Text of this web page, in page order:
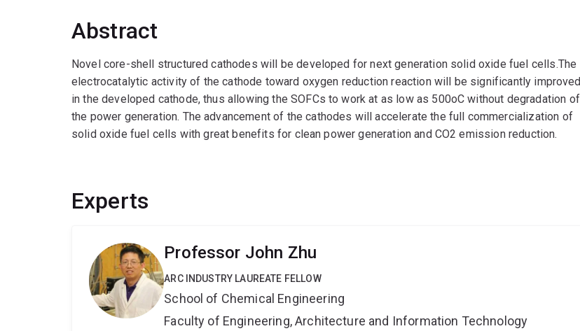
Abstract
Novel core-shell structured cathodes will be developed for next generation solid oxide fuel cells.The
electrocatalytic activity of the cathode toward oxygen reduction reaction will be significantly improved
in the developed cathode, thus allowing the SOFCs to work at as low as 500oC without degradation of
the power generation. The advancement of the cathodes will accelerate the full commercialization of
solid oxide fuel cells with great benefits for clean power generation and CO2 emission reduction.
Experts
Professor John Zhu
ARC INDUSTRY LAUREATE FELLOW
School of Chemical Engineering
Faculty of Engineering, Architecture and Information Technology